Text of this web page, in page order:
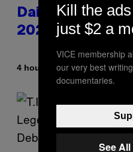
Daily
2026
4 hours agoByAshley Fike
Kill the
just $2 a
VICE membership
our very best
documentaries.
See